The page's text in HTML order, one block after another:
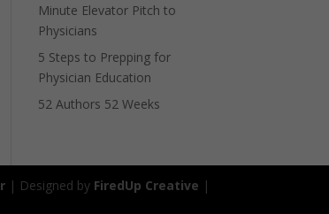
Minute Elevator Pitch to
Physicians
5 Steps to Prepping for
Physician Education
52 Authors 52 Weeks
| Designed by FiredUp Creative |